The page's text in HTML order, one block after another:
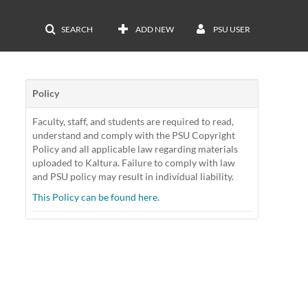
SEARCH ADD NEW PSU USER
Policy
Faculty, staff, and students are required to read,
understand and comply with the PSU Copyright
Policy and all applicable law regarding materials
uploaded to Kaltura. Failure to comply with law
and PSU policy may result in individual liability.
This Policy can be found here.